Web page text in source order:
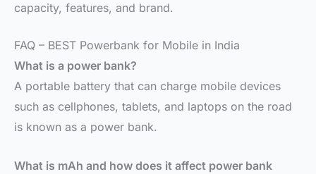
capacity, features, and brand.
FAQ – BEST Powerbank for Mobile in India
What is a power bank?
A portable battery that can charge mobile devices
such as cellphones, tablets, and laptops on the road
is known as a power bank.
What is mAh and how does it affect power bank